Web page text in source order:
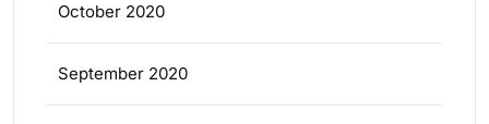
October 2020
September 2020